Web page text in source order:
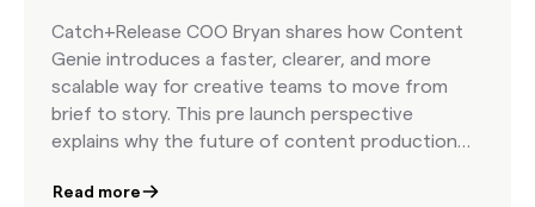
Catch+Release COO Bryan shares how Content
Genie introduces a faster, clearer, and more
scalable way for creative teams to move from
brief to story. This pre launch perspective
explains why the future of content production
creative speed.
Read more